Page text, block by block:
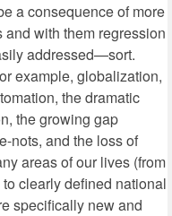
a consequence of more
with them regression
addressed—sort.
example, globalization,
the dramatic
the growing gap
nots, and the loss of
areas of our lives (from
clearly defined national
specifically new and